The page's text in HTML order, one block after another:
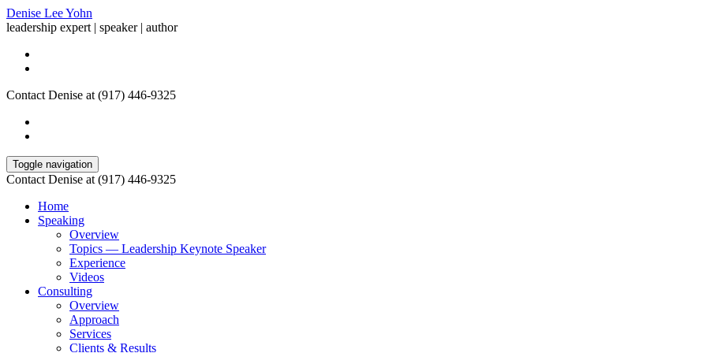
Denise Lee Yohn
leadership expert | speaker | author
Contact Denise at (917) 446-9325
Toggle navigation
Contact Denise at (917) 446-9325
Home
Speaking
Overview
Topics — Leadership Keynote Speaker
Experience
Videos
Consulting
Overview
Approach
Services
Clients & Results